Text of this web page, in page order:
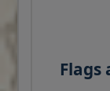
Flags